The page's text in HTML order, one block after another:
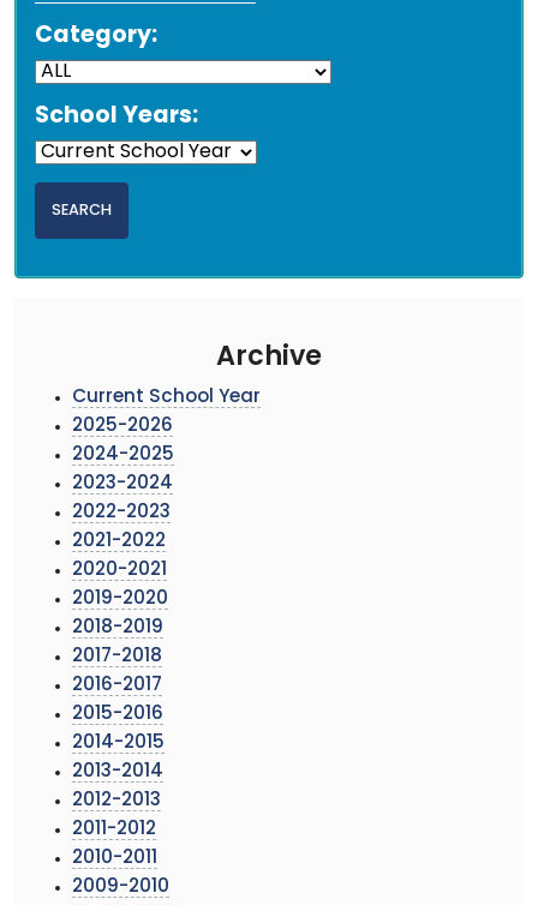
Category:
School Years:
Archive
Current School Year
2025-2026
2024-2025
2023-2024
2022-2023
2021-2022
2020-2021
2019-2020
2018-2019
2017-2018
2016-2017
2015-2016
2014-2015
2013-2014
2012-2013
2011-2012
2010-2011
2009-2010